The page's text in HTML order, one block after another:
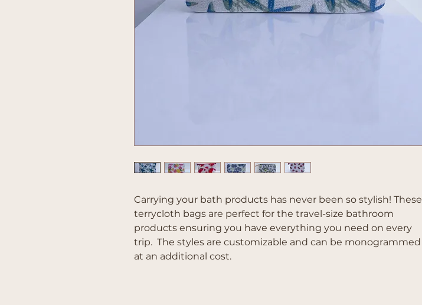
Carrying your bath products has never been so stylish! These
terrycloth bags are perfect for the travel-size bathroom
products ensuring you have everything you need on every
trip. The styles are customizable and can be monogrammed
at an additional cost.